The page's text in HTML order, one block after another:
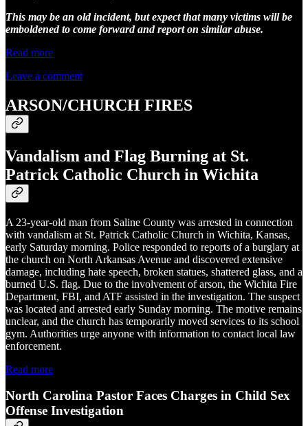
This may be an old incident, but expect that many victims will be
emboldened to come forward and report on similar abuse.
Read more
Leave a comment
ARSON/CHURCH FIRES
Vandalism and Flag Burning at St.
Patrick Catholic Church in Wichita
A 23-year-old man from Saline County was arrested in connection
with vandalism at St. Patrick Catholic Church in Wichita, Kansas,
early Saturday morning. Police responded to reports of a burglary at
the church on North Arkansas Avenue and discovered extensive
damage, including hate speech, broken statues, shattered glass, and a
burned U.S. flag. Due to the involvement of arson, the Wichita Fire
Department, FBI, and ATF assisted in the investigation. The suspect
was located and arrested early Sunday morning. The motive remains
unclear, and the church has temporarily moved services to its school
gym. Authorities urge anyone with information to contact local law
enforcement.
Read more
North Carolina Pastor Faces Charges in Child Sex
Offense Investigation